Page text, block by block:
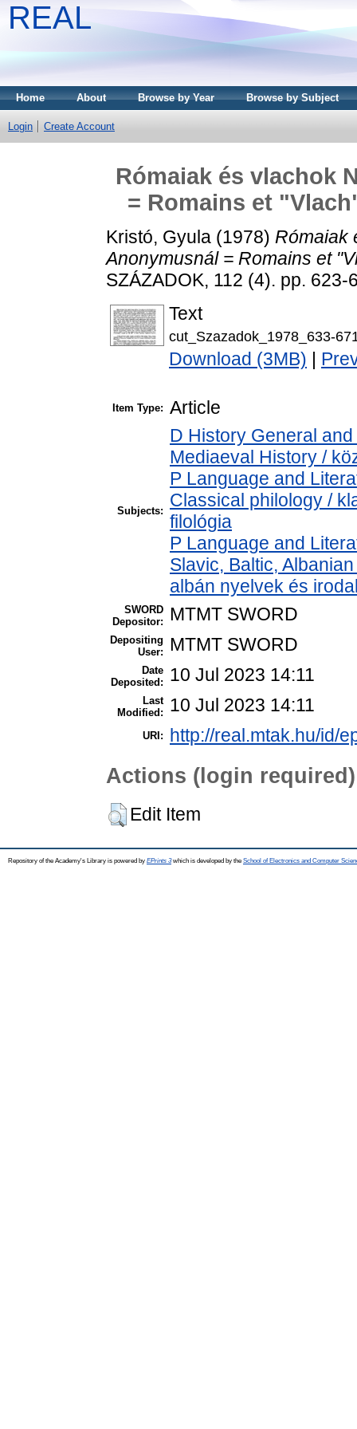
REAL
Home About Browse by Year Browse by Subject
Login Create Account
Rómaiak és vlachok
= Romains et
Kristó, Gyula (1978) Rómaiak
Anonymusnál = Romains et
SZÁZADOK, 112 (4). pp.
Text
cut_Szazadok_1978_633-
Download (3MB)
Item Type: Article
Subjects:
D History General
Mediaeval History /
P Language and
Classical philology /
filológia
P Language and
Slavic, Baltic,
albán nyelvek és
SWORD
Depositor:
MTMT SWORD
Depositing
User:
MTMT SWORD
Date
Deposited:
10 Jul 2023 14:11
Last
Modified:
10 Jul 2023 14:11
URI: http://real.mtak.hu/id/
Actions (login required)
Edit Item
Repository of the Academy's Library is powered by EPrints 3which is developed by the School of Electronics and Computer